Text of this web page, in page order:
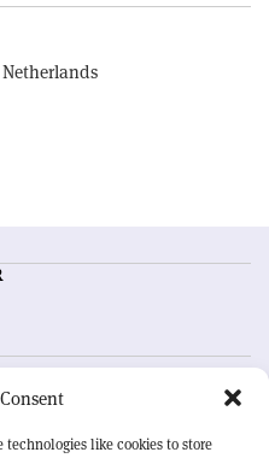
like cookies to store
Feedback
Sign up for alerting